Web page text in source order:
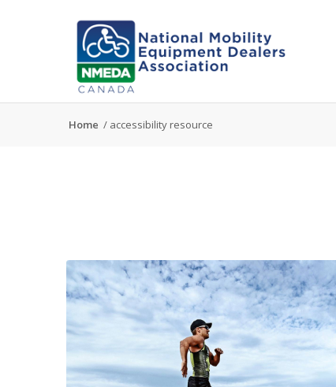
Home / accessibility resource